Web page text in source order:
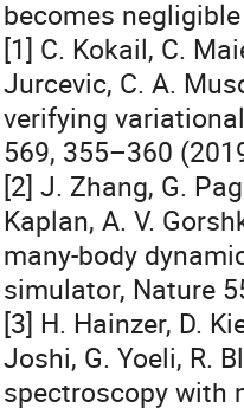
becomes
[1] C. Kokail, C.
Jurcevic, C. A.
verifying
569, 355–360
[2] J. Zhang, G.
Kaplan, A. V.
many-body
simulator, Nature
[3] H. Hainzer, D.
Joshi, G. Yoeli, R.
spectroscopy with